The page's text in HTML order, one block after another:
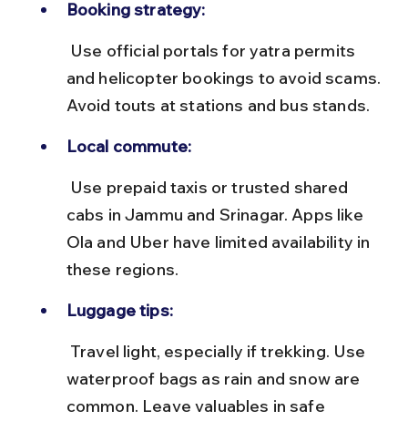
Booking strategy:
and helicopter bookings to avoid scams.
Avoid touts at stations and bus stands.
Local commute:
cabs in Jammu and Srinagar. Apps like
Ola and Uber have limited availability in
these regions.
Luggage tips:
waterproof bags as rain and snow are
common. Leave valuables in safe